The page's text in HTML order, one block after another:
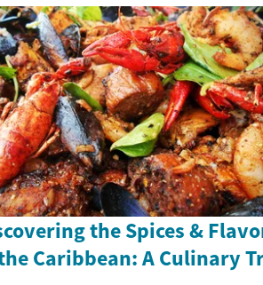
the Spices &
Caribbean: A Culinary